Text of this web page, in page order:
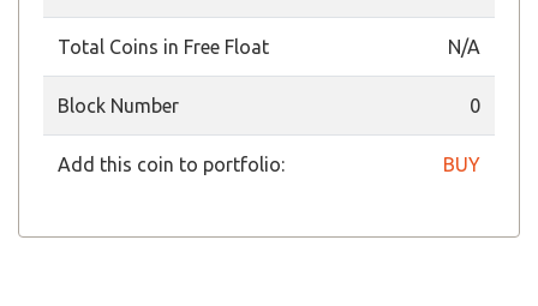
Total Coins in Free Float N/A
Block Number 0
Add this coin to portfolio: BUY